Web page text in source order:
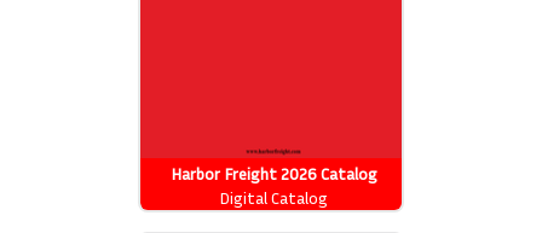
Harbor Freight 2026 Catalog
Digital Catalog